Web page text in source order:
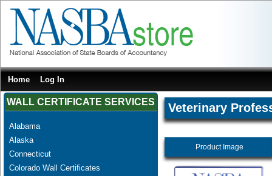
Home Log In
WALL CERTIFICATE SERVICES
Alabama
Alaska
Connecticut
Colorado Wall Certificates
Veterinary
Product Image